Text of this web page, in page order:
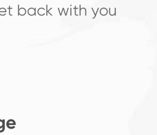
back with you